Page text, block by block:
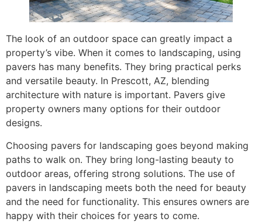
The look of an outdoor space can greatly impact a
property’s vibe. When it comes to landscaping, using
pavers has many benefits. They bring practical perks
and versatile beauty. In Prescott, AZ, blending
architecture with nature is important. Pavers give
property owners many options for their outdoor
designs.
Choosing pavers for landscaping goes beyond making
paths to walk on. They bring long-lasting beauty to
outdoor areas, offering strong solutions. The use of
pavers in landscaping meets both the need for beauty
and the need for functionality. This ensures owners are
happy with their choices for years to come.